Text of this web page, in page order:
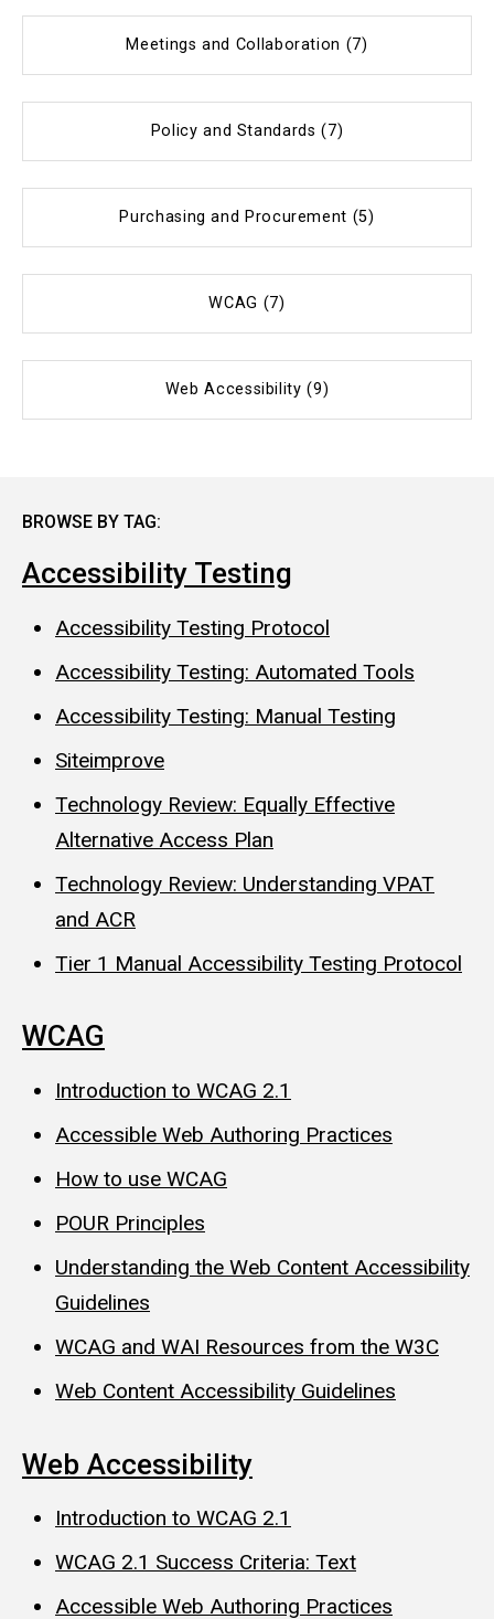
Meetings and Collaboration (7)
Policy and Standards (7)
Purchasing and Procurement (5)
WCAG (7)
Web Accessibility (9)
BROWSE BY TAG:
Accessibility Testing
Accessibility Testing Protocol
Accessibility Testing: Automated Tools
Accessibility Testing: Manual Testing
Siteimprove
Technology Review: Equally Effective
Alternative Access Plan
Technology Review: Understanding VPAT
and ACR
Tier 1 Manual Accessibility Testing Protocol
WCAG
Introduction to WCAG 2.1
Accessible Web Authoring Practices
How to use WCAG
POUR Principles
Understanding the Web Content Accessibility
Guidelines
WCAG and WAI Resources from the W3C
Web Content Accessibility Guidelines
Web Accessibility
Introduction to WCAG 2.1
WCAG 2.1 Success Criteria: Text
Accessible Web Authoring Practices